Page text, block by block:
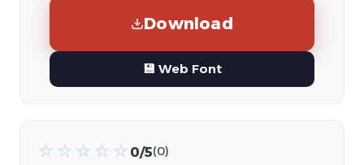
Download
💾 Web Font
☆ ☆ ☆ ☆ ☆ 0/5(0)